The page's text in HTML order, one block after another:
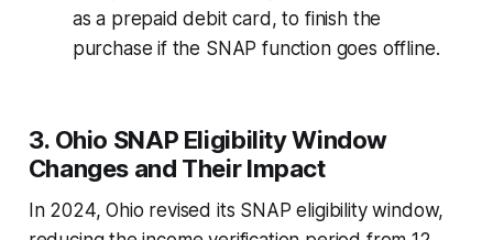
as a prepaid debit card, to finish the
purchase if the SNAP function goes offline.
3. Ohio SNAP Eligibility Window
Changes and Their Impact
In 2024, Ohio revised its SNAP eligibility window,